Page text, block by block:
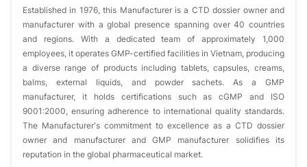
Established in 1976, this Manufacturer is a CTD dossier owner and
manufacturer with a global presence spanning over 40 countries
and regions. With a dedicated team of approximately 1,000
employees, it operates GMP-certified facilities in Vietnam, producing
a diverse range of products including tablets, capsules, creams,
balms, external liquids, and powder sachets. As a GMP
manufacturer, it holds certifications such as cGMP and ISO
9001:2000, ensuring adherence to international quality standards.
The Manufacturer's commitment to excellence as a CTD dossier
owner and manufacturer and GMP manufacturer solidifies its
reputation in the global pharmaceutical market.​